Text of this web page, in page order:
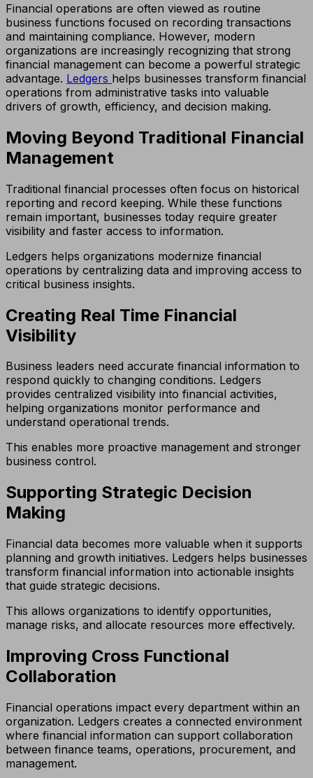
Financial operations are often viewed as routine
business functions focused on recording transactions
and maintaining compliance. However, modern
organizations are increasingly recognizing that strong
financial management can become a powerful strategic
advantage. Ledgers helps businesses transform financial
operations from administrative tasks into valuable
drivers of growth, efficiency, and decision making.
Moving Beyond Traditional Financial
Management
Traditional financial processes often focus on historical
reporting and record keeping. While these functions
remain important, businesses today require greater
visibility and faster access to information.
Ledgers helps organizations modernize financial
operations by centralizing data and improving access to
critical business insights.
Creating Real Time Financial
Visibility
Business leaders need accurate financial information to
respond quickly to changing conditions. Ledgers
provides centralized visibility into financial activities,
helping organizations monitor performance and
understand operational trends.
This enables more proactive management and stronger
business control.
Supporting Strategic Decision
Making
Financial data becomes more valuable when it supports
planning and growth initiatives. Ledgers helps businesses
transform financial information into actionable insights
that guide strategic decisions.
This allows organizations to identify opportunities,
manage risks, and allocate resources more effectively.
Improving Cross Functional
Collaboration
Financial operations impact every department within an
organization. Ledgers creates a connected environment
where financial information can support collaboration
between finance teams, operations, procurement, and
management.